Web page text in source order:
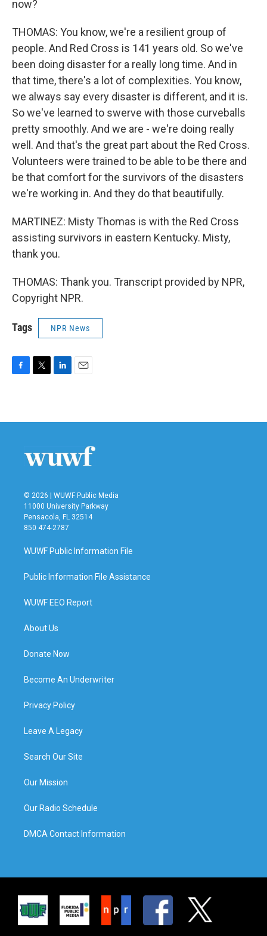
now?
THOMAS: You know, we're a resilient group of
people. And Red Cross is 141 years old. So we've
been doing disaster for a really long time. And in
that time, there's a lot of complexities. You know,
we always say every disaster is different, and it is.
So we've learned to swerve with those curveballs
pretty smoothly. And we are - we're doing really
well. And that's the great part about the Red Cross.
Volunteers were trained to be able to be there and
be that comfort for the survivors of the disasters
we're working in. And they do that beautifully.
MARTINEZ: Misty Thomas is with the Red Cross
assisting survivors in eastern Kentucky. Misty,
thank you.
THOMAS: Thank you. Transcript provided by NPR,
Copyright NPR.
Tags NPR News
b
t
e
n
l
© 2026 | WUWF Public Media
11000 University Parkway
Pensacola, FL 32514
850 474-2787
WUWF Public Information File
Public Information File Assistance
WUWF EEO Report
About Us
Donate Now
Become An Underwriter
Privacy Policy
Leave A Legacy
Search Our Site
Our Mission
Our Radio Schedule
DMCA Contact Information